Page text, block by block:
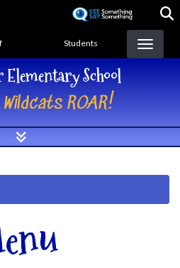
Students
Elementary School
Wildcats ROAR!